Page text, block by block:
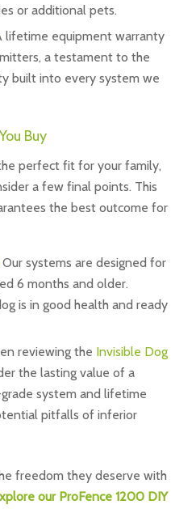
or additional pets.
equipment warranty
a testament to the
built into every system we
Buy
perfect fit for your family,
a few final points. This
the best outcome for
systems are designed for
6 months and older.
is in good health and ready
reviewing the Invisible Dog
the lasting value of a
system and lifetime
pitfalls of inferior
freedom they deserve with
our ProFence 1200 DIY